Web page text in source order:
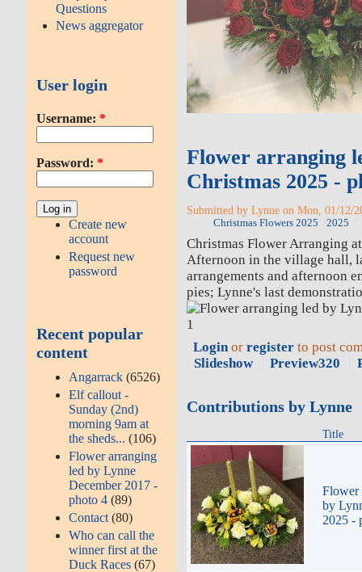
Questions
News aggregator
User login
Username: *
Password: *
Create new
account
Request new
password
Recent popular
content
Angarrack (6526)
Elf callout -
Sunday (2nd)
morning 9am at
the sheds...(106)
Flower arranging
led by Lynne
December 2017 -
photo 4 (89)
Contact (80)
Who can call the
winner first at the
Duck Races (67)
Flower arranging
Christmas 2025 -
Submitted by Lynne on Mon, 01/12/
Christmas Flowers 2025 2025
Christmas Flower Arranging
Afternoon in the village hall,
arrangements and afternoon
pies; Lynne's last
Login orregister to post
Slideshow
Preview320
Contributions by Lynne
Title
Flower
by
2025 -